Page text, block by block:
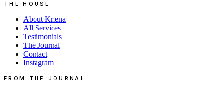
THE HOUSE
About Kriena
All Services
Testimonials
The Journal
Contact
Instagram
FROM THE JOURNAL